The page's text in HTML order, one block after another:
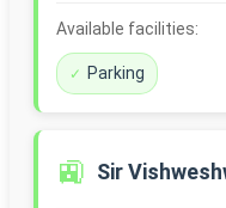
Available facilities:
Parking
🚉 Sir